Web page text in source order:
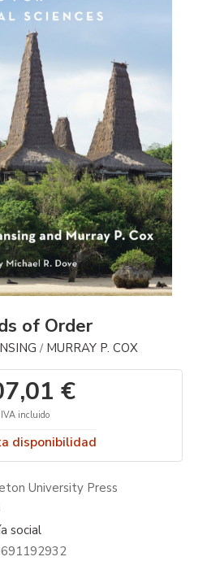
of Order
/ MURRAY P. COX
€
IVA incluido
disponibilidad
University Press
social